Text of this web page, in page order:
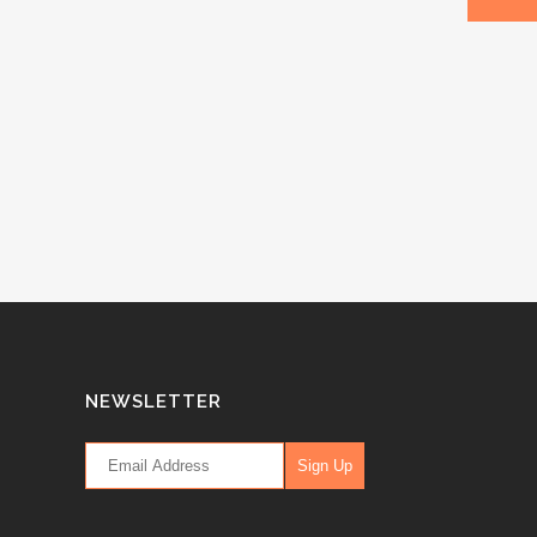
NEWSLETTER